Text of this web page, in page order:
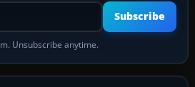
Your email address
Subscribe
Unsubscribe anytime.